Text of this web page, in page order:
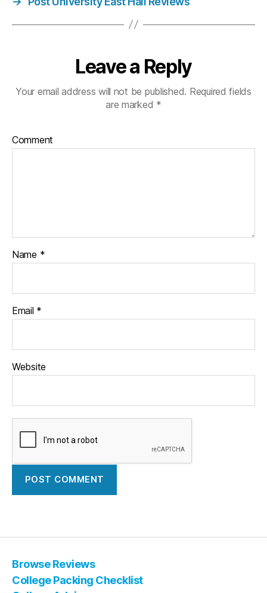
Leave a Reply
Your email address will not be published. Required fields
are marked *
Comment
Name *
Email *
Website
Browse Reviews
College Packing Checklist